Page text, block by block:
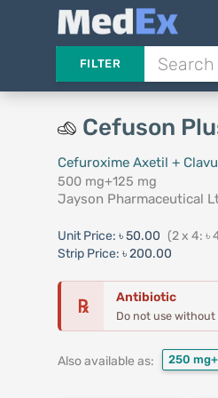
FILTER
Cefuson
Cefuroxime Axetil +
500 mg+125 mg
Jayson Pharmaceutical
Unit Price: ৳ 50.00 (2 x 4: ৳
Strip Price: ৳ 200.00
℞ Antibiotic
Do not use
Also available as: 250